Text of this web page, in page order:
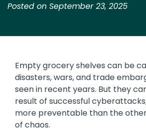
Posted on September 23, 2025
Empty grocery shelves can be
disasters, wars, and trade
seen in recent years. But they
result of successful
more preventable than the
of chaos.